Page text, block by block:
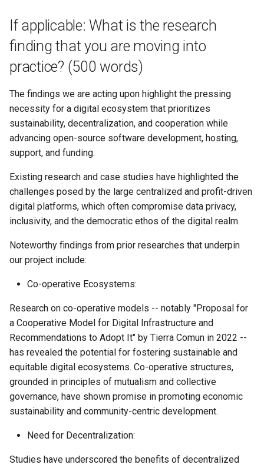
If applicable: What is the research
finding that you are moving into
practice? (500 words)
The findings we are acting upon highlight the pressing
necessity for a digital ecosystem that prioritizes
sustainability, decentralization, and cooperation while
advancing open-source software development, hosting,
support, and funding.
Existing research and case studies have highlighted the
challenges posed by the large centralized and profit-driven
digital platforms, which often compromise data privacy,
inclusivity, and the democratic ethos of the digital realm.
Noteworthy findings from prior researches that underpin
our project include:
Co-operative Ecosystems:
Research on co-operative models -- notably "Proposal for
a Cooperative Model for Digital Infrastructure and
Recommendations to Adopt It" by Tierra Comun in 2022 --
has revealed the potential for fostering sustainable and
equitable digital ecosystems. Co-operative structures,
grounded in principles of mutualism and collective
governance, have shown promise in promoting economic
sustainability and community-centric development.
Need for Decentralization:
Studies have underscored the benefits of decentralized